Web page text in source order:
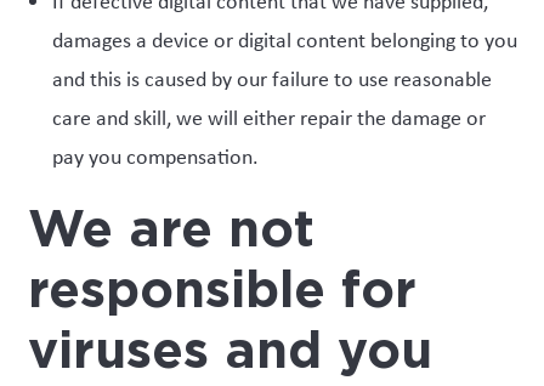
damages a device or digital content belonging to you
and this is caused by our failure to use reasonable
care and skill, we will either repair the damage or
pay you compensation.
We are not
responsible for
viruses and you